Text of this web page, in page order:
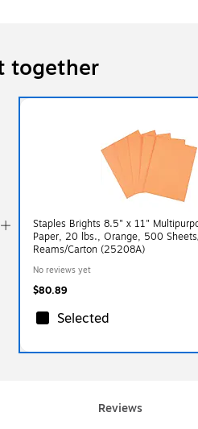
together
Staples Brights 8.5" x 11"
Paper, 20 lbs., Orange, 500
Reams/Carton (25208A)
No reviews yet
$80.89
Selected
Reviews